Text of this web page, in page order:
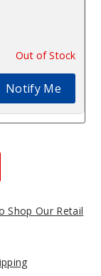
Out of Stock
Notify Me
Shop Our Retail